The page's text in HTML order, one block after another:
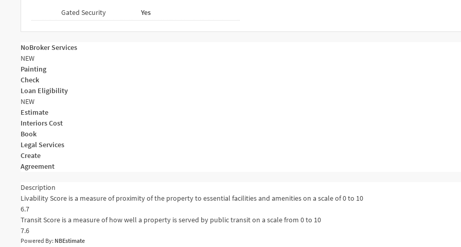
Gated Security Yes
NoBroker Services
NEW
Painting
Check
Loan Eligibility
NEW
Estimate
Interiors Cost
Book
Legal Services
Create
Agreement
Description
Livability Score is a measure of proximity of the property to essential facilities and amenities on a scale of 0 to 10
6.7
Transit Score is a measure of how well a property is served by public transit on a scale from 0 to 10
7.6
Powered By: NBEstimate